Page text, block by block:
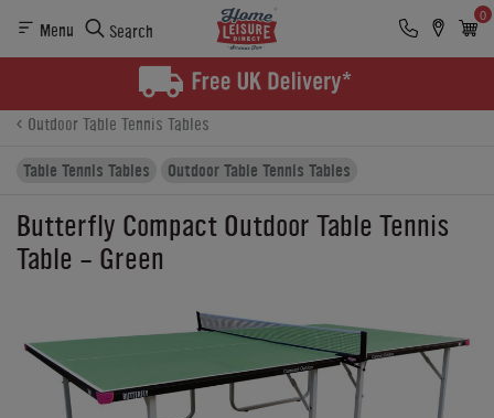
Menu Search
0
Finance Reviews
Outdoor Table Tennis Tables
Table Tennis Tables
Outdoor Table Tennis Tables
Butterfly Compact Outdoor Table Tennis
Table - Green